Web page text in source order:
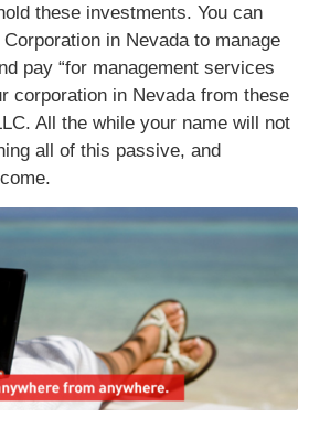
these investments. You can
in Nevada to manage
pay “for management services
corporation in Nevada from these
All the while your name will not
all of this passive, and